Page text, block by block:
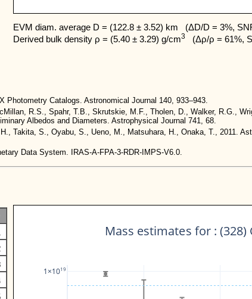
EVM diam. average D = (122.8 ± 3.52) km   (ΔD/D = 3%,
Derived bulk density ρ = (5.40 ± 3.29) g/cm3 (Δρ/ρ = 61%,
Photometry Catalogs. Astronomical Journal 140, 933–943.
R.S., Spahr, T.B., Skrutskie, M.F., Tholen, D., Walker, R.G.,
Albedos and Diameters. Astrophysical Journal 741, 68.
Takita, S., Oyabu, S., Ueno, M., Matsuhara, H., Onaka, T., 2011.
Data System. IRAS-A-FPA-3-RDR-IMPS-V6.0.
1×1019
Mass estimates for : (328)